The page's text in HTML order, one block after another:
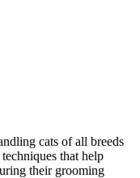
cats of all breeds
that help
their grooming